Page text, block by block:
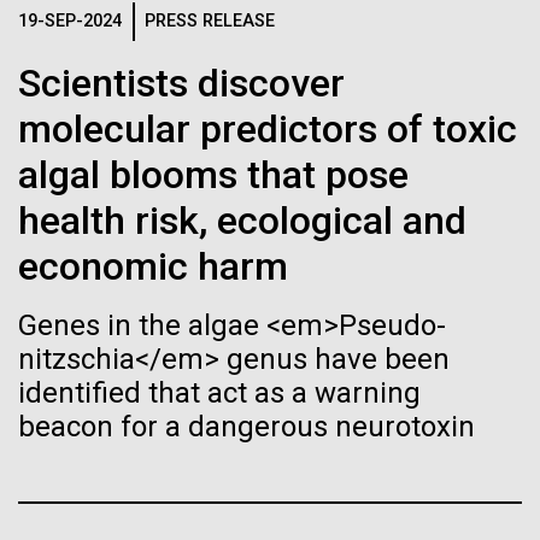
19-SEP-2024 PRESS RELEASE
Scientists discover
molecular predictors of toxic
algal blooms that pose
health risk, ecological and
economic harm
Genes in the algae <em>Pseudo-
nitzschia</em> genus have been
identified that act as a warning
beacon for a dangerous neurotoxin
Waters!
Wednesday July 14th Monday July 12th we woke
up early and left the anchorage in Capraia Island. We
arrived at Ischia island at 5:00 a.m. on Wednesday
the 14th. In those 48 hours we collected 6 samples.
Two samples were collected in the Northern
Tyrrhenian Sea, two samples were collected over a...
Environmental Sustainability
Biologists are discovering the
true nature of cells—and
learning to build their own.
Black (eps)
| White (eps)
Raster
Black (png)|White (png)
Inline
Vector
Black (eps) |White (eps)
Raster
Black (png) |White (png)